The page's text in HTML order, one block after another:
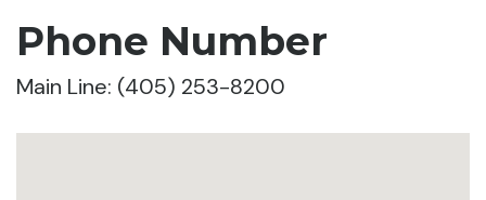
Phone Number
Main Line: (405) 253-8200